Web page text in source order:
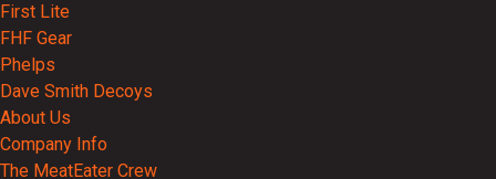
First Lite
FHF Gear
Phelps
Dave Smith Decoys
About Us
Company Info
The MeatEater Crew